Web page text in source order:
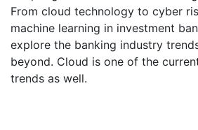
From cloud technology to cyber
machine learning in investment
explore the banking industry
beyond. Cloud is one of the
trends as well.